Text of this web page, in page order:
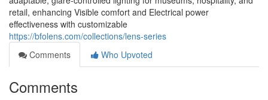
retail, enhancing Visible comfort and Electrical power
effectiveness with customizable
https://bfolens.com/collections/lens-series
Comments
Who Upvoted
Comments